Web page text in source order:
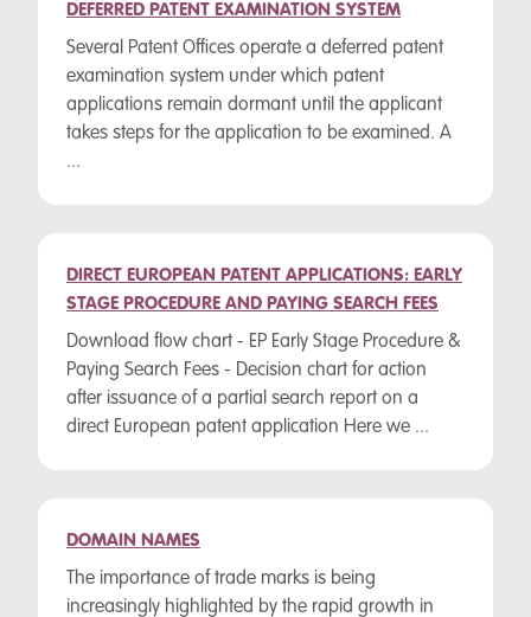
DEFERRED PATENT EXAMINATION SYSTEM
Several Patent Offices operate a deferred patent
examination system under which patent
applications remain dormant until the applicant
takes steps for the application to be examined. A
...
DIRECT EUROPEAN PATENT APPLICATIONS: EARLY
STAGE PROCEDURE AND PAYING SEARCH FEES
Download flow chart - EP Early Stage Procedure &
Paying Search Fees - Decision chart for action
after issuance of a partial search report on a
direct European patent application Here we ...
DOMAIN NAMES
The importance of trade marks is being
increasingly highlighted by the rapid growth in